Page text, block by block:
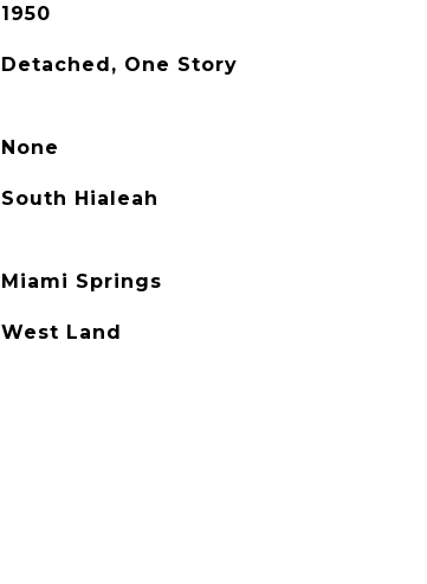
1950
Detached, One Story
None
South Hialeah
Miami Springs
West Land